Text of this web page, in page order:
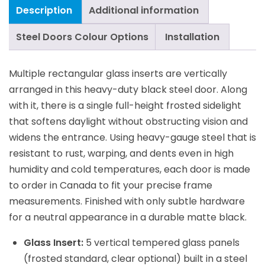
Description
Additional information
Steel Doors Colour Options
Installation
Multiple rectangular glass inserts are vertically
arranged in this heavy-duty black steel door. Along
with it, there is a single full-height frosted sidelight
that softens daylight without obstructing vision and
widens the entrance. Using heavy-gauge steel that is
resistant to rust, warping, and dents even in high
humidity and cold temperatures, each door is made
to order in Canada to fit your precise frame
measurements. Finished with only subtle hardware
for a neutral appearance in a durable matte black.
Glass Insert: 5 vertical tempered glass panels
(frosted standard, clear optional) built in a steel